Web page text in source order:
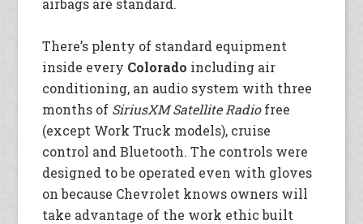
airbags are standard.
There’s plenty of standard equipment
inside every Colorado including air
conditioning, an audio system with three
months of SiriusXM Satellite Radiofree
(except Work Truck models), cruise
control and Bluetooth. The controls were
designed to be operated even with gloves
on because Chevrolet knows owners will
take advantage of the work ethic built